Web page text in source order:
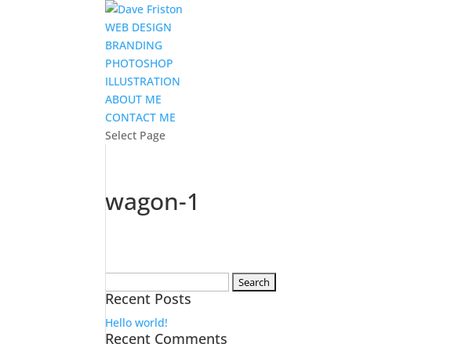
WEB DESIGN
BRANDING
PHOTOSHOP
ILLUSTRATION
ABOUT ME
CONTACT ME
Select Page
wagon-1
for:
Recent Posts
Hello world!
Recent Comments